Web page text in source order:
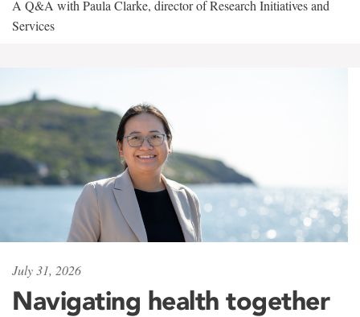
A Q&A with Paula Clarke, director of Research Initiatives and
Services
July 31, 2026
Navigating health together